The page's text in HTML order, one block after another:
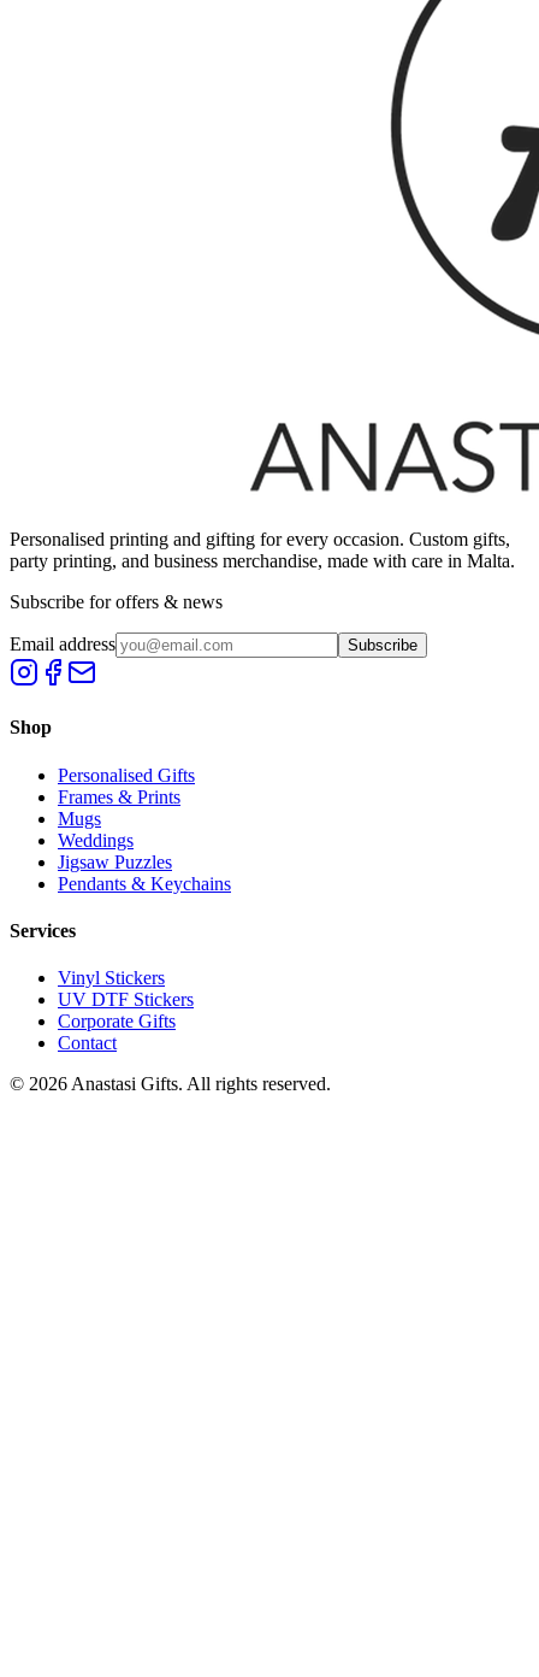
Personalised printing and gifting for every occasion. Custom gifts,
party printing, and business merchandise, made with care in Malta.
Subscribe for offers & news
Email address Subscribe
Shop
Personalised Gifts
Frames & Prints
Mugs
Weddings
Jigsaw Puzzles
Pendants & Keychains
Services
Vinyl Stickers
UV DTF Stickers
Corporate Gifts
Contact
© 2026 Anastasi Gifts. All rights reserved.